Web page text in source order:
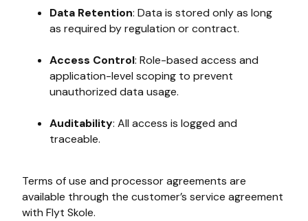
Data Retention: Data is stored only as long
as required by regulation or contract.
Access Control: Role-based access and
application-level scoping to prevent
unauthorized data usage.
Auditability: All access is logged and
traceable.
Terms of use and processor agreements are
available through the customer’s service agreement
with Flyt Skole.